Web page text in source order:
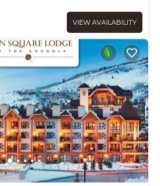
VIEW AVAILABILITY